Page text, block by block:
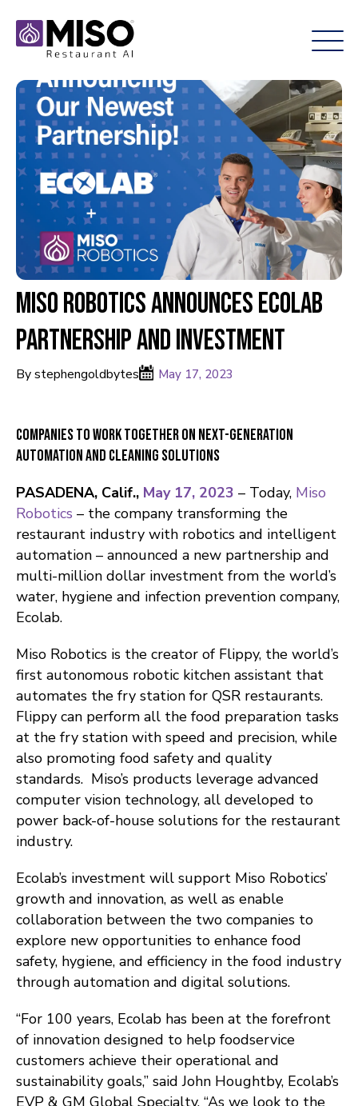
Miso Robotics announces Ecolab
partnership and investment
By stephengoldbytes May 17, 2023
Companies to Work Together on Next-Generation
Automation and Cleaning Solutions
PASADENA, Calif., May 17, 2023 – Today, Miso
Robotics – the company transforming the
restaurant industry with robotics and intelligent
automation – announced a new partnership and
multi-million dollar investment from the world’s
water, hygiene and infection prevention company,
Ecolab.
Miso Robotics is the creator of Flippy, the world’s
first autonomous robotic kitchen assistant that
automates the fry station for QSR restaurants.
Flippy can perform all the food preparation tasks
at the fry station with speed and precision, while
also promoting food safety and quality
standards. Miso’s products leverage advanced
computer vision technology, all developed to
power back-of-house solutions for the restaurant
industry.
Ecolab’s investment will support Miso Robotics’
growth and innovation, as well as enable
collaboration between the two companies to
explore new opportunities to enhance food
safety, hygiene, and efficiency in the food industry
through automation and digital solutions.
“For 100 years, Ecolab has been at the forefront
of innovation designed to help foodservice
customers achieve their operational and
sustainability goals,” said John Houghtby, Ecolab’s